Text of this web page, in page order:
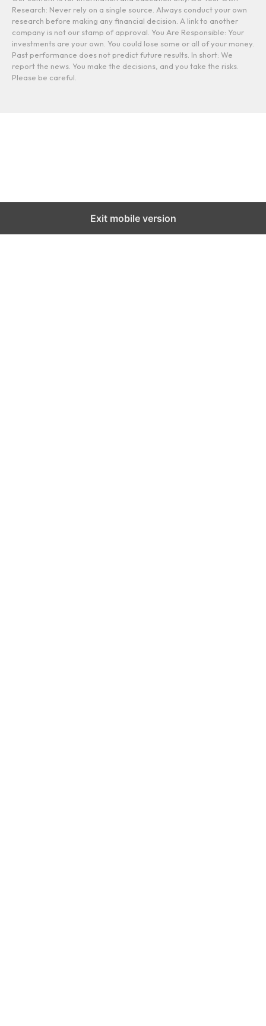
Research: Never rely on a single source. Always conduct your own
research before making any financial decision. A link to another
company is not our stamp of approval. You Are Responsible: Your
investments are your own. You could lose some or all of your money.
Past performance does not predict future results. In short: We
report the news. You make the decisions, and you take the risks.
Please be careful.
Exit mobile version